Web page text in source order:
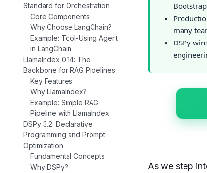
Standard for Orchestration
Core Components
Why Choose LangChain?
Example: Tool-Using Agent
in LangChain
LlamaIndex 0.14: The
Backbone for RAG Pipelines
Key Features
Why LlamaIndex?
Example: Simple RAG
Pipeline with LlamaIndex
DSPy 3.2: Declarative
Programming and Prompt
Optimization
Fundamental Concepts
Why DSPy?
many
DSPy
As we step